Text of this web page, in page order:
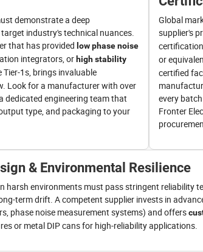
demonstrate a deep
industry's technical nuances.
that has provided low phase noise
integrators, or high stability
1s, brings invaluable
Look for a manufacturer with over
dedicated engineering team that
type, and packaging to your
Global
supplier's
or
certified
every
Fronter
& Environmental Resilience
harsh environments must pass stringent reliability
term drift. A competent supplier invests in
phase noise measurement systems) and offers
or metal DIP cans for high-reliability applications.